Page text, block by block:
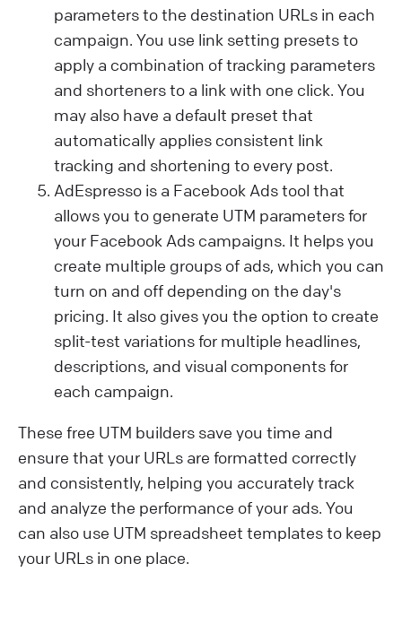
parameters to the destination URLs in each
campaign. You use link setting presets to
apply a combination of tracking parameters
and shorteners to a link with one click. You
may also have a default preset that
automatically applies consistent link
tracking and shortening to every post.
AdEspresso is a Facebook Ads tool that
allows you to generate UTM parameters for
your Facebook Ads campaigns. It helps you
create multiple groups of ads, which you can
turn on and off depending on the day's
pricing. It also gives you the option to create
split-test variations for multiple headlines,
descriptions, and visual components for
each campaign.
These free UTM builders save you time and
ensure that your URLs are formatted correctly
and consistently, helping you accurately track
and analyze the performance of your ads. You
can also use UTM spreadsheet templates to keep
your URLs in one place.